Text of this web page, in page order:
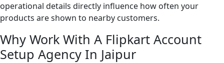
operational details directly influence how often your
products are shown to nearby customers.
Why Work With A Flipkart Account
Setup Agency In Jaipur